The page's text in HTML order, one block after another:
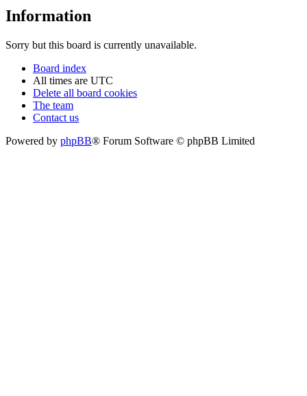
Information
Sorry but this board is currently unavailable.
Board index
All times are UTC
Delete all board cookies
The team
Contact us
Powered by phpBB® Forum Software © phpBB Limited